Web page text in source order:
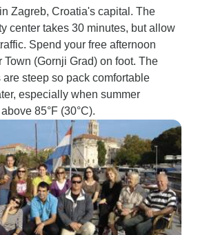
Zagreb, Croatia's capital. The
center takes 30 minutes, but allow
Spend your free afternoon
(Gornji Grad) on foot. The
steep so pack comfortable
especially when summer
85°F (30°C).